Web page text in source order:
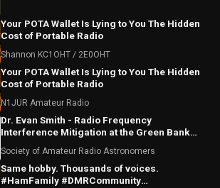
Your POTA Wallet Is Lying to You The Hidden
Cost of Portable Radio
Shannon KC1OHT / 2E0OHT
Your POTA Wallet Is Lying to You The Hidden
Cost of Portable Radio
N1JUR Amateur Radio
Dr. Evan Smith - Radio Frequency
Interference Mitigation at the Green Bank
Society of Amateur Radio Astronomers
Same hobby. Thousands of voices.
#HamFamily #DMRCommunity